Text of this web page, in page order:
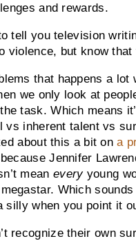
and rewards.
tell you television
but know that
that happens a lot
we only look at
task. Which means
inherent talent vs
about this a bit ona
Jennifer
mean everyyoung
Which
silly when you point it
recognize their own